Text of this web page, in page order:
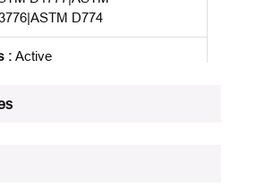
D774
: Active